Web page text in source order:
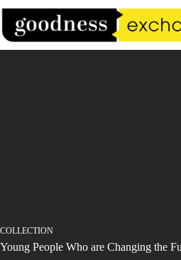
Skip
content
COLLECTION
Young People Who are Changing the